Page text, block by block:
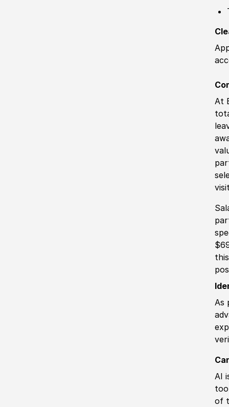
At
As
AI
of